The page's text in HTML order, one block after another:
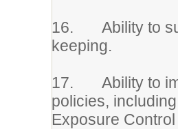
16. Ability to
keeping.
17. Ability to
policies,
Exposure